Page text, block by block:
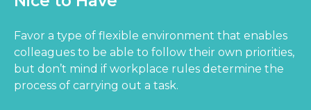
Favor a type of flexible environment that enables
colleagues to be able to follow their own priorities,
but don’t mind if workplace rules determine the
process of carrying out a task.